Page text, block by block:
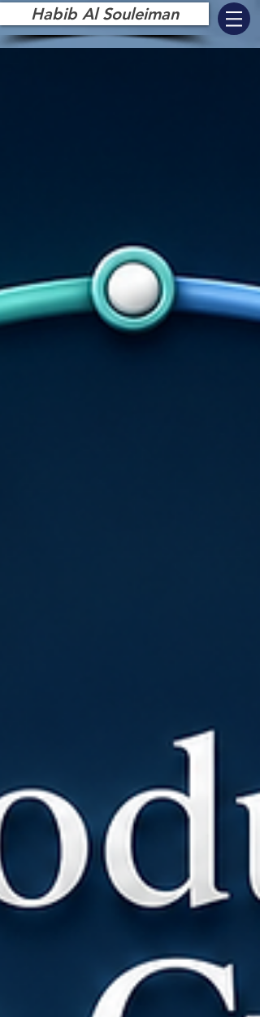
Habib Al Souleiman